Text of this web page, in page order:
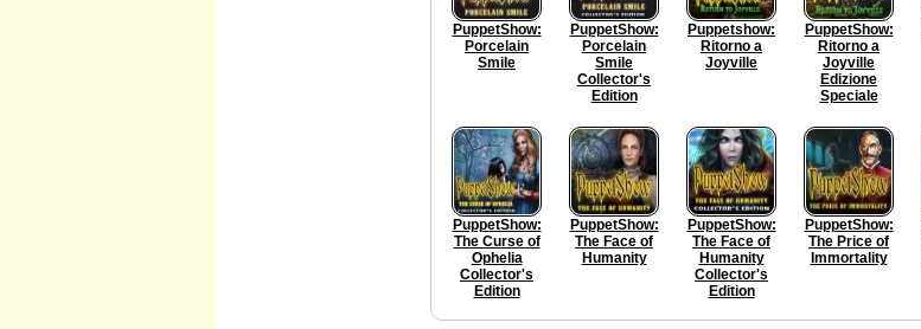
PuppetShow:
Porcelain
Smile
PuppetShow:
Porcelain
Smile
Collector's
Edition
Puppetshow:
Ritorno a
Joyville
PuppetShow:
Ritorno a
Joyville
Edizione
Speciale
PuppetShow:
The Curse of
Ophelia
Collector's
Edition
PuppetShow:
The Face of
Humanity
PuppetShow:
The Face of
Humanity
Collector's
Edition
PuppetShow:
The Price of
Immortality